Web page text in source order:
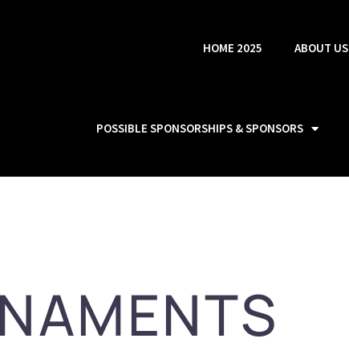
HOME 2025 ABOUT US
POSSIBLE SPONSORSHIPS & SPONSORS